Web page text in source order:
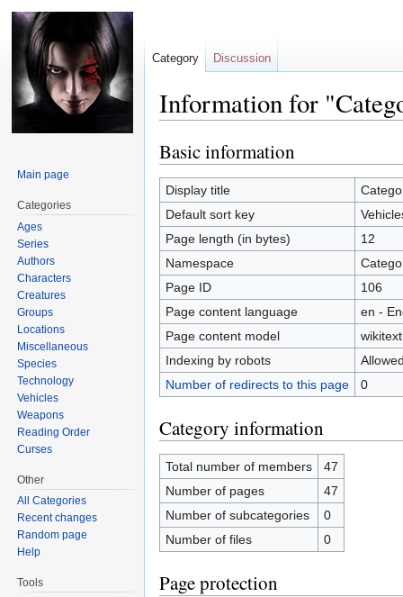
Information for
Jump
to
navigation
Jump
to
search
Basic information
Display title
Default sort key
Page length (in bytes)
12
Namespace
Page ID
106
Page content language
en -
Page content model
wikitext
Indexing by robots
Number of redirects to this page
0
Category information
Total number of members
47
Number of pages
47
Number of subcategories
0
Number of files
0
Page protection
Category Discussion
Main page
Categories
Ages
Series
Authors
Characters
Creatures
Groups
Locations
Miscellaneous
Species
Technology
Vehicles
Weapons
Reading Order
Curses
Other
All Categories
Recent changes
Random page
Help
Tools